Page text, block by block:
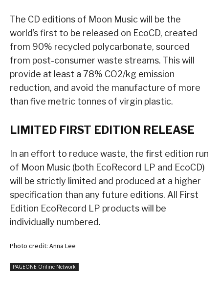
The CD editions of Moon Music will be the
world’s first to be released on EcoCD, created
from 90% recycled polycarbonate, sourced
from post-consumer waste streams. This will
provide at least a 78% CO2/kg emission
reduction, and avoid the manufacture of more
than five metric tonnes of virgin plastic.
LIMITED FIRST EDITION RELEASE
In an effort to reduce waste, the first edition run
of Moon Music (both EcoRecord LP and EcoCD)
will be strictly limited and produced at a higher
specification than any future editions. All First
Edition EcoRecord LP products will be
individually numbered.
Photo credit: Anna Lee
PAGEONE Online Network